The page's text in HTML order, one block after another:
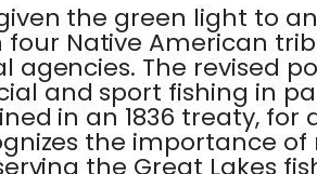
the green light to
Native American
agencies. The revised
and sport fishing in
in an 1836 treaty, for
the importance
the Great Lakes